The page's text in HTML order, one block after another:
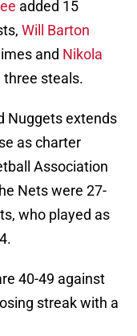
added 15
Will Barton
and Nikola
steals.
Nuggets extends
as charter
Association
Nets were 27-
who played as
40-49 against
streak with a